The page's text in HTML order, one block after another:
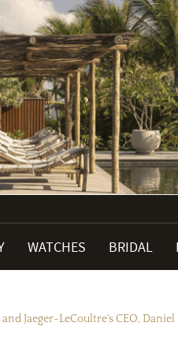
WATCHES BRIDAL
Jaeger-LeCoultre's CEO,